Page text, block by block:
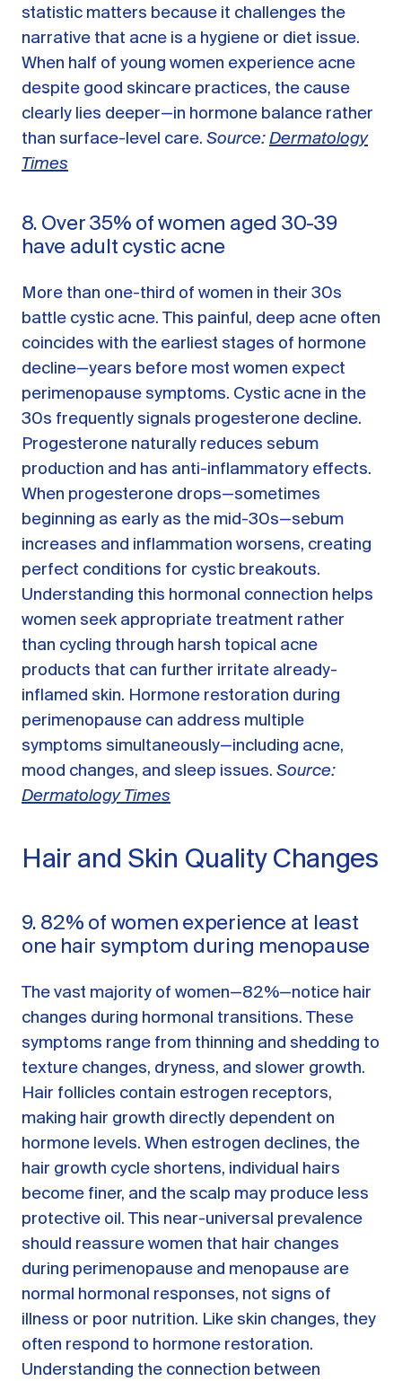
statistic matters because it challenges the
narrative that acne is a hygiene or diet issue.
When half of young women experience acne
despite good skincare practices, the cause
clearly lies deeper—in hormone balance rather
than surface-level care. Source: Dermatology
Times
8. Over 35% of women aged 30-39
have adult cystic acne
More than one-third of women in their 30s
battle cystic acne. This painful, deep acne often
coincides with the earliest stages of hormone
decline—years before most women expect
perimenopause symptoms. Cystic acne in the
30s frequently signals progesterone decline.
Progesterone naturally reduces sebum
production and has anti-inflammatory effects.
When progesterone drops—sometimes
beginning as early as the mid-30s—sebum
increases and inflammation worsens, creating
perfect conditions for cystic breakouts.
Understanding this hormonal connection helps
women seek appropriate treatment rather
than cycling through harsh topical acne
products that can further irritate already-
inflamed skin. Hormone restoration during
perimenopause can address multiple
symptoms simultaneously—including acne,
mood changes, and sleep issues. Source:
Dermatology Times
Hair and Skin Quality Changes
9. 82% of women experience at least
one hair symptom during menopause
The vast majority of women—82%—notice hair
changes during hormonal transitions. These
symptoms range from thinning and shedding to
texture changes, dryness, and slower growth.
Hair follicles contain estrogen receptors,
making hair growth directly dependent on
hormone levels. When estrogen declines, the
hair growth cycle shortens, individual hairs
become finer, and the scalp may produce less
protective oil. This near-universal prevalence
should reassure women that hair changes
during perimenopause and menopause are
normal hormonal responses, not signs of
illness or poor nutrition. Like skin changes, they
often respond to hormone restoration.
Understanding the connection between